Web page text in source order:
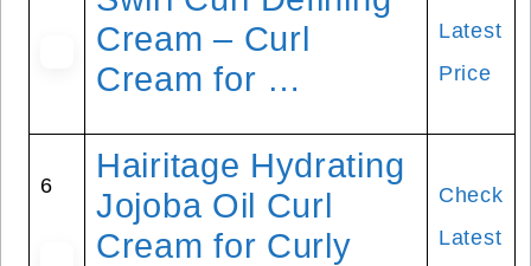
Cream – Curl
Cream for …
Latest
Price
6
Hairitage Hydrating
Jojoba Oil Curl
Cream for Curly
Check
Latest